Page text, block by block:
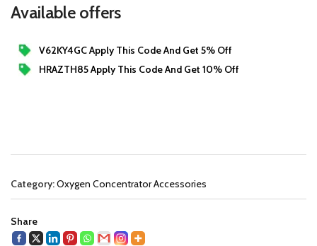
Available offers
V62KY4GC Apply This Code And Get 5% Off
HRAZTH85 Apply This Code And Get 10% Off
Category:Oxygen Concentrator Accessories
Share